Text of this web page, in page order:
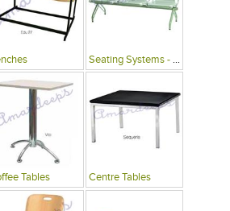
Seating Systems - Public Spaces
Tables Centre Tables